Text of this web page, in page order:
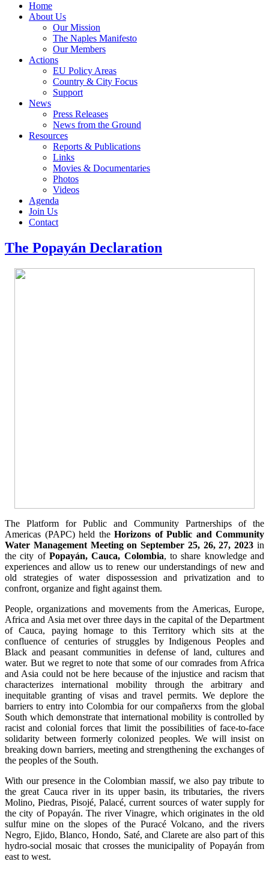
Home
About Us
Our Mission
The Naples Manifesto
Our Members
Actions
EU Policy Areas
Country & City Focus
Support
News
Press Releases
News from the Ground
Resources
Reports & Publications
Links
Movies & Documentaries
Photos
Videos
Agenda
Join Us
Contact
The Popayán Declaration
The Platform for Public and Community Partnerships of the
Americas (PAPC) held the Horizons of Public and Community
Water Management Meeting on September 25, 26, 27, 2023 in
the city of Popayán, Cauca, Colombia, to share knowledge and
experiences and allow us to renew our understandings of new and
old strategies of water dispossession and privatization and to
confront, organize and fight against them.
People, organizations and movements from the Americas, Europe,
Africa and Asia met over three days in the capital of the Department
of Cauca, paying homage to this Territory which sits at the
confluence of centuries of struggles by Indigenous Peoples and
Black and peasant communities in defense of land, cultures and
water. But we regret to note that some of our comrades from Africa
and Asia could not be here because of the injustice and racism that
characterizes international mobility through the arbitrary and
inequitable granting of visas and travel permits. We deplore the
barriers to entry into Colombia for our compañerxs from the global
South which demonstrate that international mobility is controlled by
racist and colonial forces that limit the possibilities of face-to-face
solidarity between formerly colonized peoples. We will insist on
breaking down barriers, meeting and strengthening the exchanges of
the peoples of the South.
With our presence in the Colombian massif, we also pay tribute to
the great Cauca river in its upper basin, its tributaries, the rivers
Molino, Piedras, Pisojé, Palacé, current sources of water supply for
the city of Popayán. The river Vinagre, which originates in the old
sulfur mine on the slopes of the Puracé Volcano, and the rivers
Negro, Ejido, Blanco, Hondo, Saté, and Clarete are also part of this
hydro-social mosaic that crosses the municipality of Popayán from
east to west.